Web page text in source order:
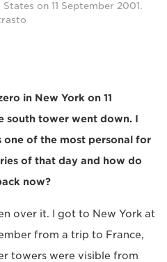
on 11 September 2001.
in New York on 11
south tower went down. I
of the most personal for
of that day and how do
now?
over it. I got to New York at
from a trip to France,
towers were visible from